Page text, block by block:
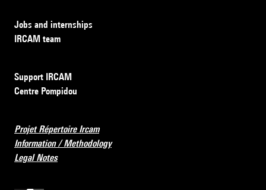
Jobs and internships
IRCAM team
Support IRCAM
Centre Pompidou
Projet Répertoire Ircam
Information / Methodology
Legal Notes